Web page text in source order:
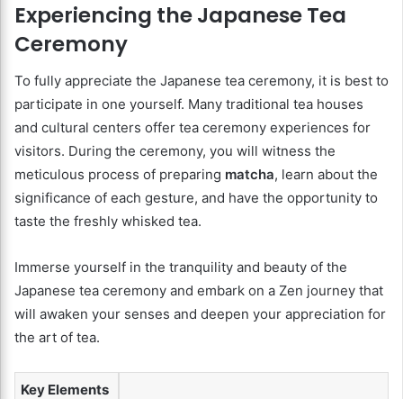
Experiencing the Japanese Tea
Ceremony
To fully appreciate the Japanese tea ceremony, it is best to
participate in one yourself. Many traditional tea houses
and cultural centers offer tea ceremony experiences for
visitors. During the ceremony, you will witness the
meticulous process of preparing matcha, learn about the
significance of each gesture, and have the opportunity to
taste the freshly whisked tea.
Immerse yourself in the tranquility and beauty of the
Japanese tea ceremony and embark on a Zen journey that
will awaken your senses and deepen your appreciation for
the art of tea.
Key Elements